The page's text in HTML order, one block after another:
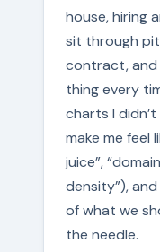
house, hiring
sit through
contract, and
thing every
charts I
make me feel
juice”,
density”),
of what we
the needle.